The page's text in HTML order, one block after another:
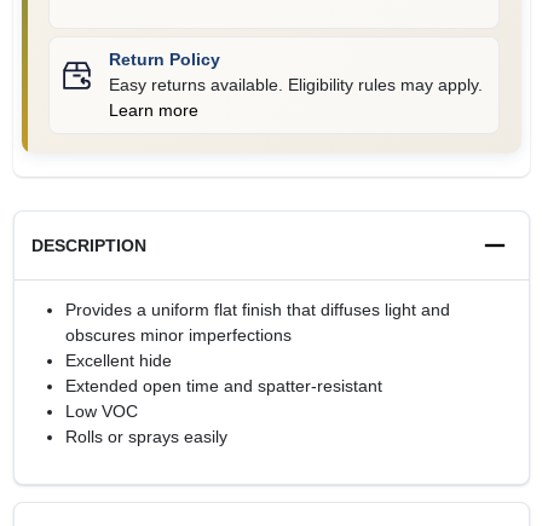
Return Policy
Easy returns available. Eligibility rules may apply.
Learn more
DESCRIPTION
Provides a uniform flat finish that diffuses light and
obscures minor imperfections
Excellent hide
Extended open time and spatter-resistant
Low VOC
Rolls or sprays easily